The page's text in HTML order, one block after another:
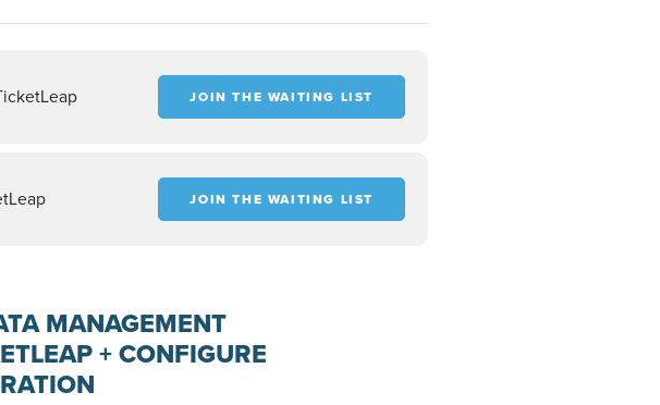
JOIN THE WAITING LIST
JOIN THE WAITING LIST
MANAGEMENT
+ CONFIGURE